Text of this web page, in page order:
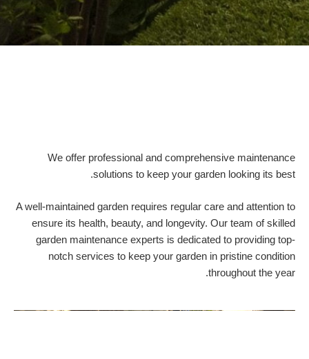
We offer professional and comprehensive maintenance
solutions to keep your garden looking its best.
A well-maintained garden requires regular care and attention to
ensure its health, beauty, and longevity. Our team of skilled
garden maintenance experts is dedicated to providing top-
notch services to keep your garden in pristine condition
throughout the year.